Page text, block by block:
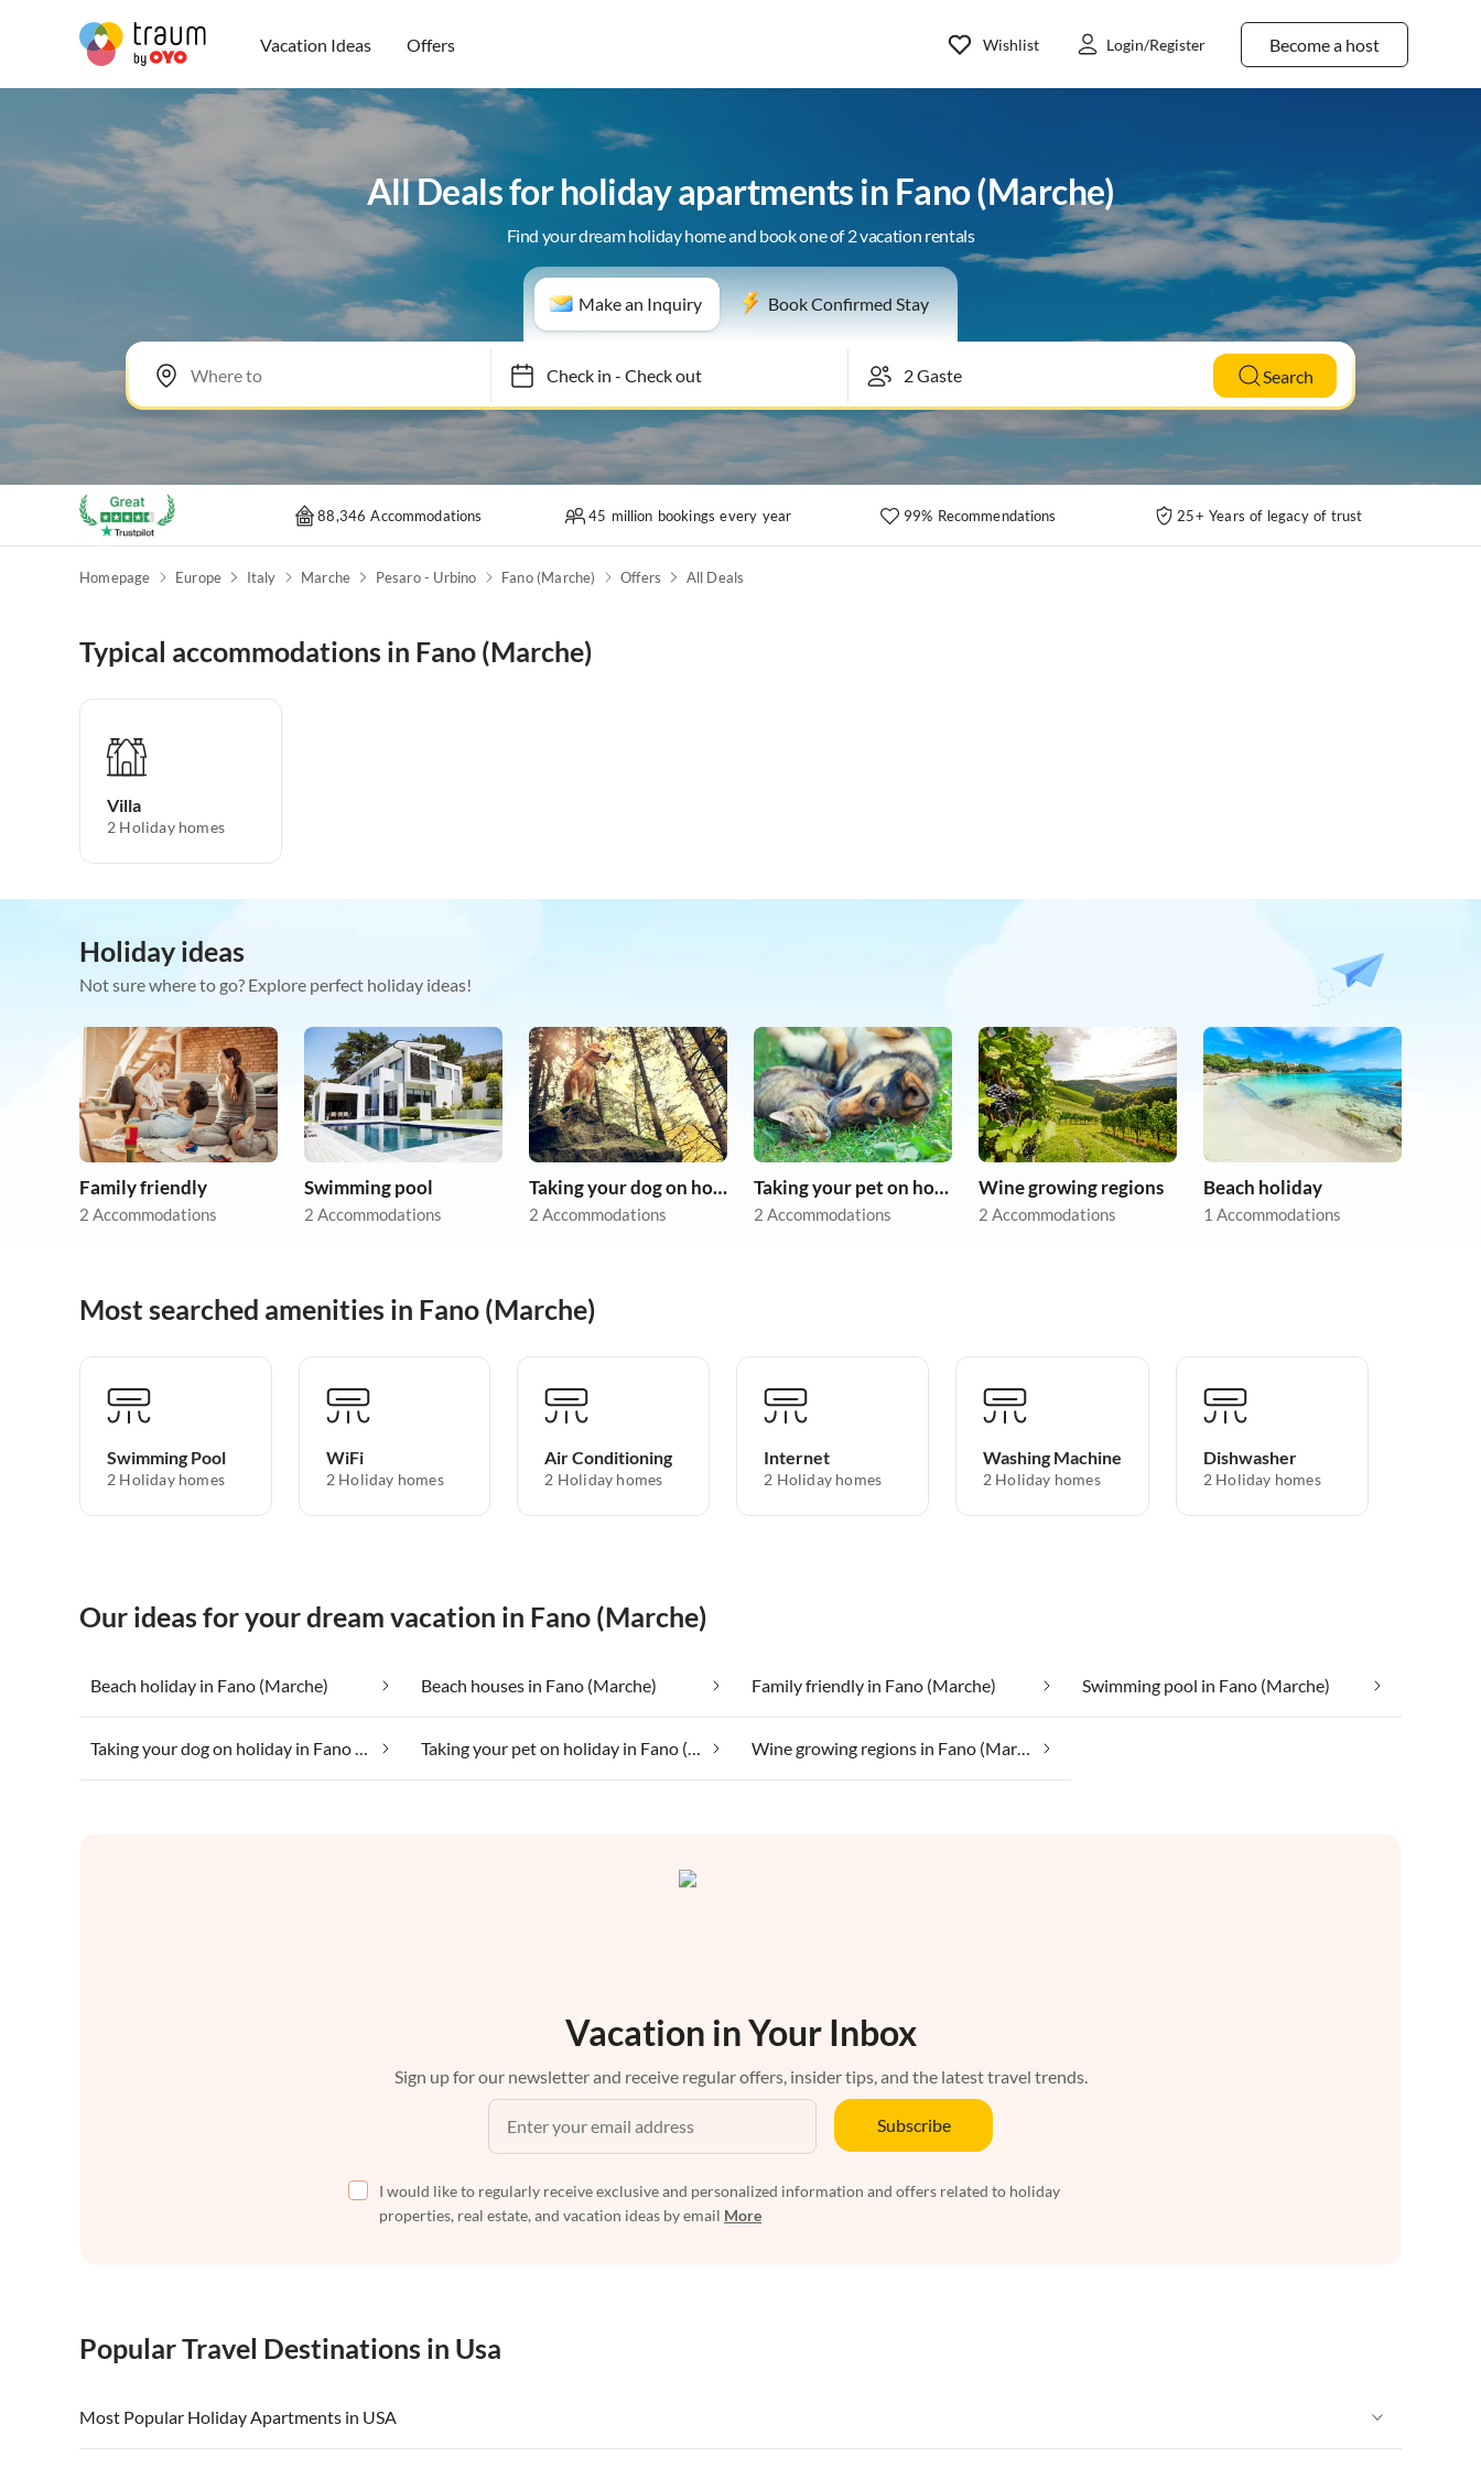
Vacation Ideas Offers Become a host
Wishlist Login/Register
All Deals for holiday apartments in Fano (Marche)
Find your dream holiday home and book one of 2 vacation rentals
Make an Inquiry Book Confirmed Stay
Check in- Check out Search
88,346 Accommodations 45 million bookings every year 99% Recommendations 25+ Years of legacy of trust
Homepage Europe Italy Marche Pesaro - Urbino Fano (Marche) Offers All Deals
Typical accommodations in Fano (Marche)
Villa
2 Holiday homes
Holiday ideas
Not sure where to go? Explore perfect holiday ideas!
Family friendly
2 Accommodations
Swimming pool
2 Accommodations
Taking your dog on holiday
2 Accommodations
Taking your pet on holiday
2 Accommodations
Wine growing regions
2 Accommodations
Beach holiday
1 Accommodations
Most searched amenities in Fano (Marche)
Swimming Pool
2 Holiday homes
WiFi
2 Holiday homes
Air Conditioning
2 Holiday homes
Internet
2 Holiday homes
Washing Machine
2 Holiday homes
Dishwasher
2 Holiday homes
Our ideas for your dream vacation in Fano (Marche)
Beach holiday in Fano (Marche) Beach houses in Fano (Marche) Family friendly in Fano (Marche) Swimming pool in Fano (Marche)
Taking your dog on holiday in Fano (Marche) Taking your pet on holiday in Fano (Marche) Wine growing regions in Fano (Marche)
Vacation in Your Inbox
Sign up for our newsletter and receive regular offers, insider tips, and the latest travel trends.
Subscribe
I would like to regularly receive exclusive and personalized information and offers related to holiday
properties, real estate, and vacation ideas by email More
Popular Travel Destinations in Usa
Most Popular Holiday Apartments in USA